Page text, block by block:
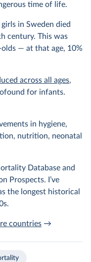
time of life.
in Sweden died
century. This was
— at that age, 10%
across all ages,
for infants.
in hygiene,
nutrition, neonatal
Database and
Prospects. I’ve
the longest historical
countries →